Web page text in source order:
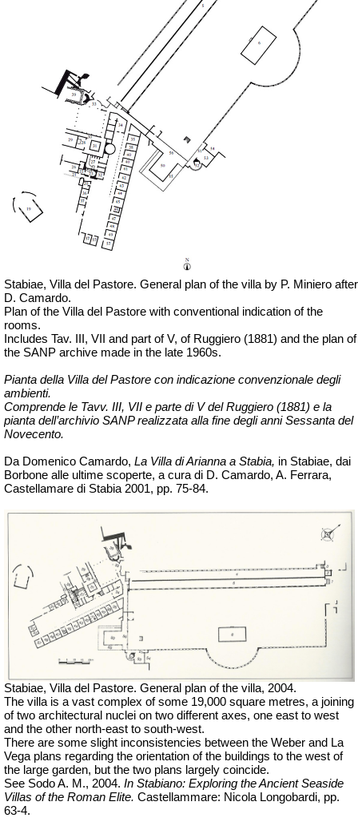
Stabiae, Villa del Pastore. General plan of the villa by P. Miniero after
D. Camardo.
Plan of the Villa del Pastore with conventional indication of the
rooms.
Includes Tav. III, VII and part of V, of Ruggiero (1881) and the plan of
the SANP archive made in the late 1960s.
Pianta della Villa del Pastore con indicazione convenzionale degli
ambienti.
Comprende le Tavv. III, VII e parte di V del Ruggiero (1881) e la
pianta dell’archivio SANP realizzata alla fine degli anni Sessanta del
Novecento.
Da Domenico Camardo, La Villa di Arianna a Stabia, in Stabiae, dai
Borbone alle ultime scoperte, a cura di D. Camardo, A. Ferrara,
Castellamare di Stabia 2001, pp. 75-84.
Stabiae, Villa del Pastore. General plan of the villa, 2004.
The villa is a vast complex of some 19,000 square metres, a joining
of two architectural nuclei on two different axes, one east to west
and the other north-east to south-west.
There are some slight inconsistencies between the Weber and La
Vega plans regarding the orientation of the buildings to the west of
the large garden, but the two plans largely coincide.
See Sodo A. M., 2004. In Stabiano: Exploring the Ancient Seaside
Villas of the Roman Elite. Castellammare: Nicola Longobardi, pp.
63-4.